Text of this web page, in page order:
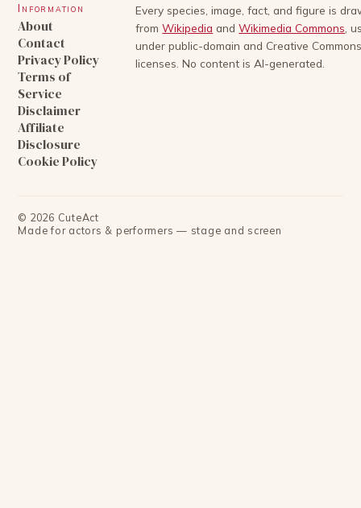
Information
About
Contact
Privacy Policy
Terms of
Service
Disclaimer
Affiliate
Disclosure
Cookie Policy
Every species, image, fact, and figure is
from Wikipedia and Wikimedia Commons ,
under public-domain and Creative
licenses. No content is AI-generated.
© 2026 CuteAct
Made for actors & performers — stage and screen